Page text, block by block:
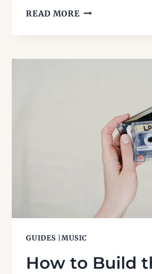
READ MORE THRIFTING
THE
GUIDES |MUSIC
How to Build